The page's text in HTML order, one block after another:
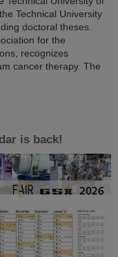
Technical University
doctoral theses.
for the
recognizes
cancer therapy. The
is back!